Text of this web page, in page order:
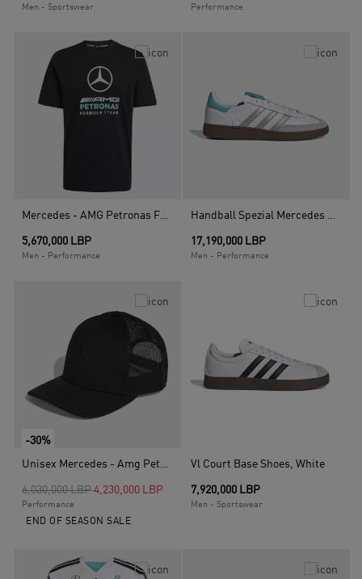
Men - Sportswear Performance
Mercedes - AMG Petronas Formula 1 Team Dna Graphic T-Shirt, Black
5,670,000 LBP
Men - Performance
Handball Spezial Mercedes Shoes, White
17,190,000 LBP
Men - Performance
-30%
Unisex Mercedes - Amg Petronas Formula 1 Team Night Trucker Cap, Black
Price reduced from
6,030,000 LBPto
4,230,000 LBP
Performance
END OF SEASON SALE
Vl Court Base Shoes, White
7,920,000 LBP
Men - Sportswear